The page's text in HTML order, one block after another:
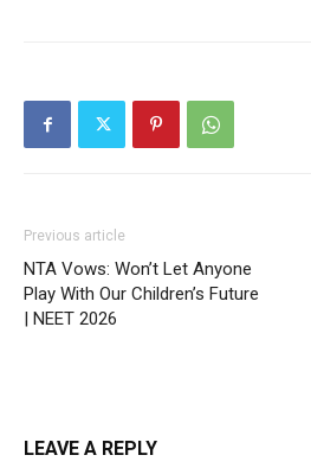
Previous article
NTA Vows: Won’t Let Anyone
Play With Our Children’s Future
| NEET 2026
LEAVE A REPLY